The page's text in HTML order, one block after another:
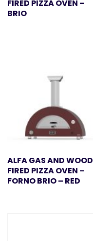
FIRED PIZZA OVEN –
BRIO
ALFA GAS AND WOOD
FIRED PIZZA OVEN –
FORNO BRIO – RED